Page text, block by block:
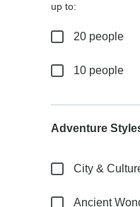
up to:
20 people
10 people
Adventure
City &
Ancient